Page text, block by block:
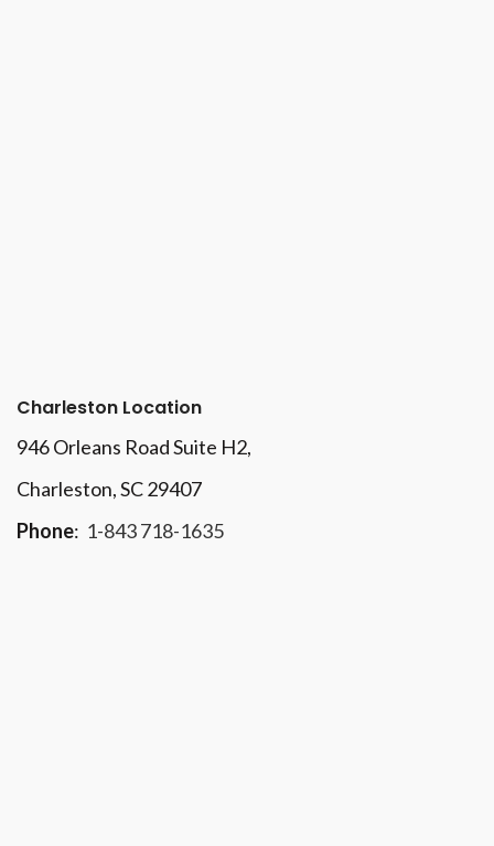
Charleston Location
946 Orleans Road Suite H2,
Charleston, SC 29407
Phone: 1-843 718-1635